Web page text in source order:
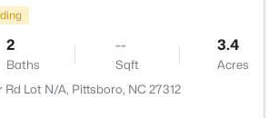
2
Baths
--
Sqft
3.4
Acres
Lot N/A, Pittsboro, NC 27312